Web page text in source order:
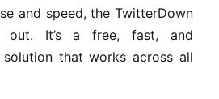
and speed, the TwitterDown
out. It’s a free, fast, and
solution that works across all